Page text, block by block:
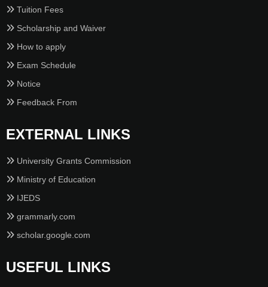
Tuition Fees
Scholarship and Waiver
How to apply
Exam Schedule
Notice
Feedback From
EXTERNAL LINKS
University Grants Commission
Ministry of Education
IJEDS
grammarly.com
scholar.google.com
USEFUL LINKS